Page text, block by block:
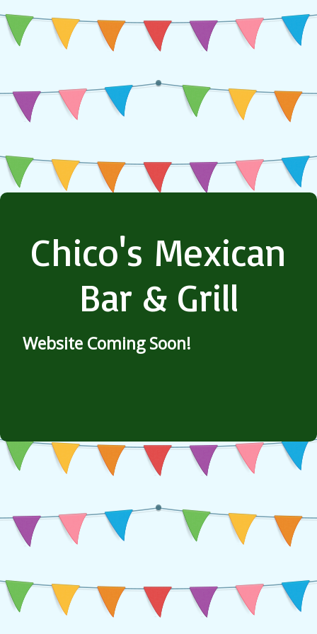
Chico's Mexican
Bar & Grill
Website Coming Soon!